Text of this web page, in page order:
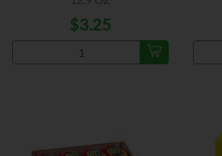
$3.25